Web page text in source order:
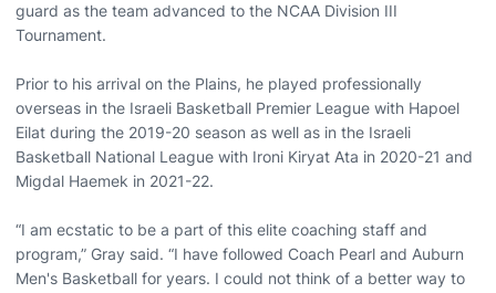
guard as the team advanced to the NCAA Division III
Tournament.
Prior to his arrival on the Plains, he played professionally
overseas in the Israeli Basketball Premier League with Hapoel
Eilat during the 2019-20 season as well as in the Israeli
Basketball National League with Ironi Kiryat Ata in 2020-21 and
Migdal Haemek in 2021-22.
“I am ecstatic to be a part of this elite coaching staff and
program,” Gray said. “I have followed Coach Pearl and Auburn
Men's Basketball for years. I could not think of a better way to